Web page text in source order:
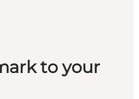
to your